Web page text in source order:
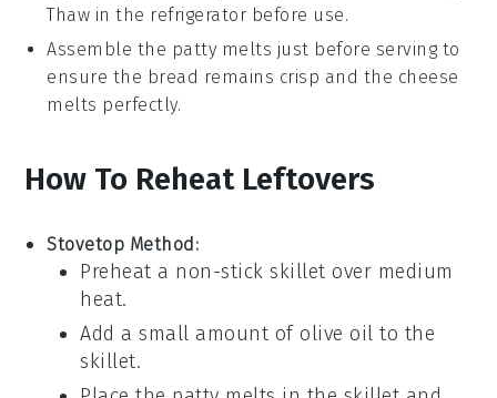
Thaw in the refrigerator before use.
Assemble the patty melts just before serving to
ensure the bread remains crisp and the cheese
melts perfectly.
How To Reheat Leftovers
Stovetop Method:
Preheat a non-stick skillet over medium
heat.
Add a small amount ofolive oil to the
skillet.